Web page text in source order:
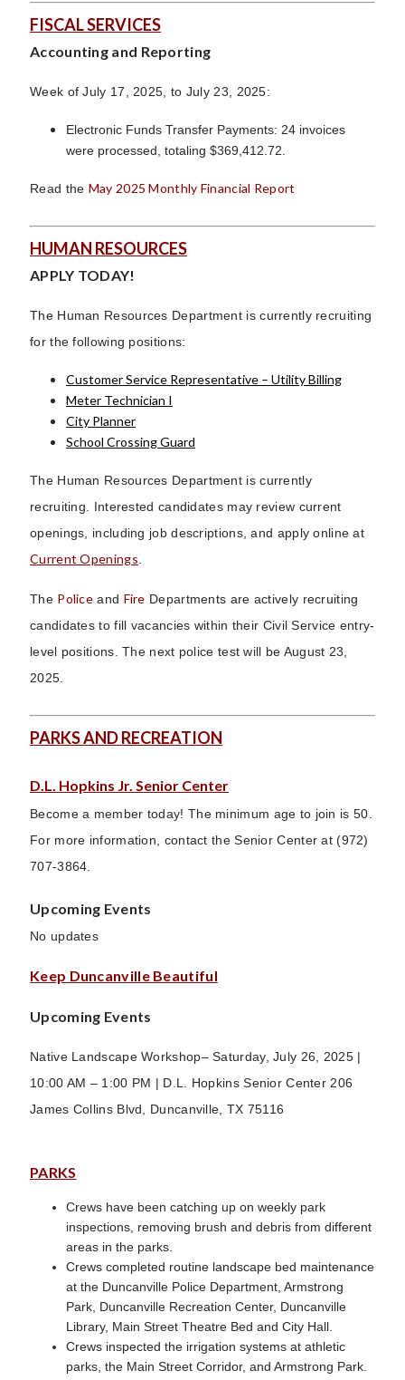
FISCAL SERVICES
Accounting and Reporting
Week of July 17, 2025, to July 23, 2025:
Electronic Funds Transfer Payments: 24 invoices
were processed, totaling $369,412.72.
Read the May 2025 Monthly Financial Report
HUMAN RESOURCES
APPLY TODAY!
The Human Resources Department is currently recruiting
for the following positions:
Customer Service Representative – Utility Billing
Meter Technician I
City Planner
School Crossing Guard
The Human Resources Department is currently
recruiting. Interested candidates may review current
openings, including job descriptions, and apply online at
Current Openings
The Police and Fire Departments are actively recruiting
candidates to fill vacancies within their Civil Service entry-
level positions. The next police test will be August 23,
2025.
PARKS AND RECREATION
D.L. Hopkins Jr. Senior Center
Become a member today! The minimum age to join is 50.
For more information, contact the Senior Center at (972)
707-3864.
Upcoming Events
No updates
Keep Duncanville Beautiful
Upcoming Events
Native Landscape Workshop– Saturday, July 26, 2025 |
10:00 AM – 1:00 PM | D.L. Hopkins Senior Center 206
James Collins Blvd, Duncanville, TX 75116
PARKS
Crews have been catching up on weekly park
inspections, removing brush and debris from different
areas in the parks.
Crews completed routine landscape bed maintenance
at the Duncanville Police Department, Armstrong
Park, Duncanville Recreation Center, Duncanville
Library, Main Street Theatre Bed and City Hall.
Crews inspected the irrigation systems at athletic
parks, the Main Street Corridor, and Armstrong Park.